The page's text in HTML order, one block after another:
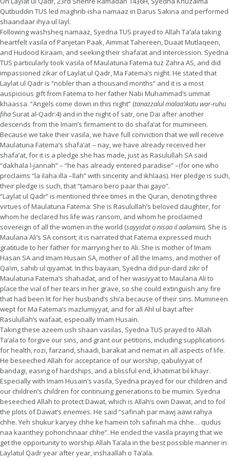
Qutbuddin TUS led maghrib-isha namaaz in Darus Sakina and performed
shaandaar ihya ul layl.
Following washsheq namaaz, Syedna TUS prayed to Allah Ta’ala taking
heartfelt vasila of Panjetan Paak, Aimmat Tahereen, Duaat Mutlaqeen,
and Hudood Kiraam, and seeking their shafa’at and intercession. Syedna
TUS particularly took vasila of Maulatuna Fatema tuz Zahra AS, and did
impassioned zikar of Laylat ul Qadr, Ma Fatema’s night. He stated that
Laylat ul Qadr is “nobler than a thousand months” and it is a most
auspicious gift from Fatema to her father Nabi Muhammad’s ummat
khaassa. “Angels come down in this night” (tanazzalul malaa’ikatu war-ruhu
fiha Surat al-Qadr:4) and in the night of satr, one Dai after another
descends from the Imam’s firmament to do shafa’at for mumineen.
Because we take their vasila, we have full conviction that we will receive
Maulatuna Fatema’s shafa’at -- nay, we have already received her
shafa’at, for it is a pledge she has made, just as Rasulullah SA said
“dakhala l-jannah” – “he has already entered paradise” –(for one who
proclaims “la ilaha illa –llah” with sincerity and ikhlaas). Her pledge is such,
their pledge is such, that “tamaro bero paar thai gayo”.
“Laylat ul Qadr” is mentioned three times in the Quran, denoting three
virtues of Maulatuna Fatema: She is Rasulullah’s beloved daughter, for
whom he declared his life was ransom, and whom he proclaimed
sovereign of all the women in the world (sayyidat o nisaa il aalamiin). She is
Maulana Ali’s SA consort; it is narrated that Fatema expressed much
gratitude to her father for marrying her to Ali. She is mother of Imam
Hasan SA and Imam Husain SA, mother of all the Imams, and mother of
Qa’im, sahib ul qiyamat. In this bayaan, Syedna did pur-dard zikr of
Maulatuna Fatema’s shahadat, and of her wasiyyat to Maulana Ali to
place the vial of her tears in her grave, so she could extinguish any fire
that had been lit for her husband’s shi’a because of their sins. Mumineen
wept for Ma Fatema’s mazlumiyyat, and for all Ahl ul bayt after
Rasulullah’s wafaat, especially Imam Husain.
Taking these azeem ush shaan vasilas, Syedna TUS prayed to Allah
Ta’ala to forgive our sins, and grant our petitions, including supplications
for health, rozi, farzand, shaadi, barakat and nemat in all aspects of life.
He beseeched Allah for acceptance of our worship, qabuliyyat of
bandagi, easing of hardships, and a blissful end, khatimat bil khayr.
Especially with Imam Husain’s vasila, Syedna prayed for our children and
our children’s children for continuing generations to be mumin. Syedna
beseeched Allah to protect Dawat, which is Allah’s own Dawat, and to foil
the plots of Dawat’s enemies. He said “safinah par mawj aawi rahya
chhe. Yeh shukur karyey chhe ke hamein toh safinah ma chhe… qudus
naa kaanthey pohonchnaar chhe”. He ended the vasila praying that we
get the opportunity to worship Allah Ta’ala in the best possible manner in
Laylatul Qadr year after year, inshaallah o Ta’ala.